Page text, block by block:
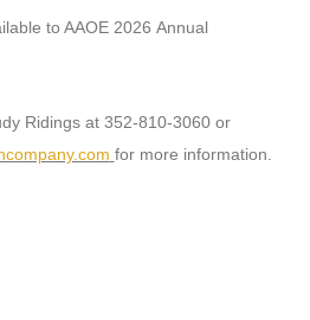
to AAOE 2026 Annual
Ridings at 352-810-3060 or
for more information.